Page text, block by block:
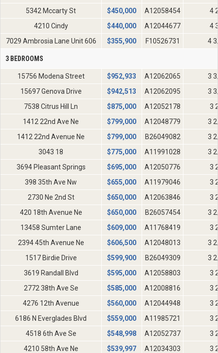
5342 Mccarty St
$450,000 A12058454
4
4210 Cindy
$440,000 A12044677
4
7029 Ambrosia Lane Unit 606
$355,900 F10526731 4
3 BEDROOMS
15756 Modena Street $952,933 A12062065
3
15697 Genova Drive
$942,513 A12062095
3
7538 Citrus Hill Ln
$875,000 A12052178
3
1412 22nd Ave Ne
$799,000 A12048779
3
1412 22nd Avenue Ne
$799,000 B26049082
3
3043 18
$775,000 A11991028
3
3694 Pleasant Springs
$695,000 A12050776
3
398 35th Ave Nw
$655,000 A11979046
3
2730 Ne 2nd St
$650,000 A12063846
3
420 18th Avenue Ne
$650,000 B26057454
3
13458 Sumter Lane
$609,000 A11768419
3
2394 45th Avenue Ne
$606,500 A12048013
3
1517 Birdie Drive
$599,900 B26049309
3
3619 Randall Blvd
$595,000 A12058803
3
2772 38th Ave Se
$585,000 A12008816
3
4276 12th Avenue
$560,000 A12044948
3
6186 N Everglades Blvd
$559,000 A11985721
3
4518 6th Ave Se
$548,998 A12052737
3
4210 58th Ave Ne
$539,997 A12034303
3